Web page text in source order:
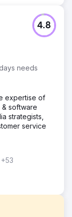
needs
4.8
expertise of
software
strategists,
service
+53